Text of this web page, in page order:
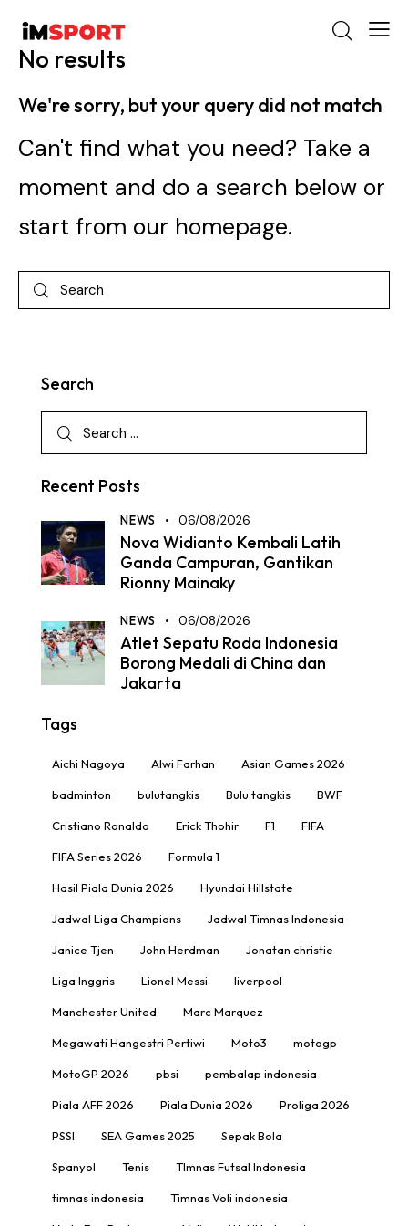
No results
We're sorry, but your query did not match
Can't find what you need? Take a
moment and do a search below or
start from our homepage.
Search
Recent Posts
NEWS 06/08/2026
Nova Widianto Kembali Latih
Ganda Campuran, Gantikan
Rionny Mainaky
NEWS 06/08/2026
Atlet Sepatu Roda Indonesia
Borong Medali di China dan
Jakarta
Tags
Aichi Nagoya Alwi Farhan Asian Games 2026
badminton bulutangkis Bulu tangkis BWF
Cristiano Ronaldo Erick Thohir F1 FIFA
FIFA Series 2026 Formula 1
Hasil Piala Dunia 2026 Hyundai Hillstate
Jadwal Liga Champions Jadwal Timnas Indonesia
Janice Tjen John Herdman Jonatan christie
Liga Inggris Lionel Messi liverpool
Manchester United Marc Marquez
Megawati Hangestri Pertiwi Moto3 motogp
MotoGP 2026 pbsi pembalap indonesia
Piala AFF 2026 Piala Dunia 2026 Proliga 2026
PSSI SEA Games 2025 Sepak Bola
Spanyol Tenis TImnas Futsal Indonesia
timnas indonesia Timnas Voli indonesia